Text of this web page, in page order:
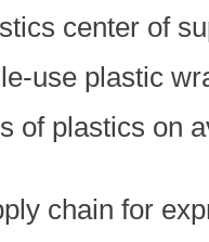
center of
use plastic
of plastics on
chain for